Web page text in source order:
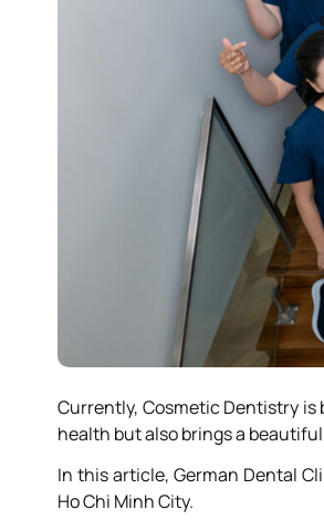
Currently, Cosmetic Dentistry is
health but also brings a
In this article, German Dental
Ho Chi Minh City.